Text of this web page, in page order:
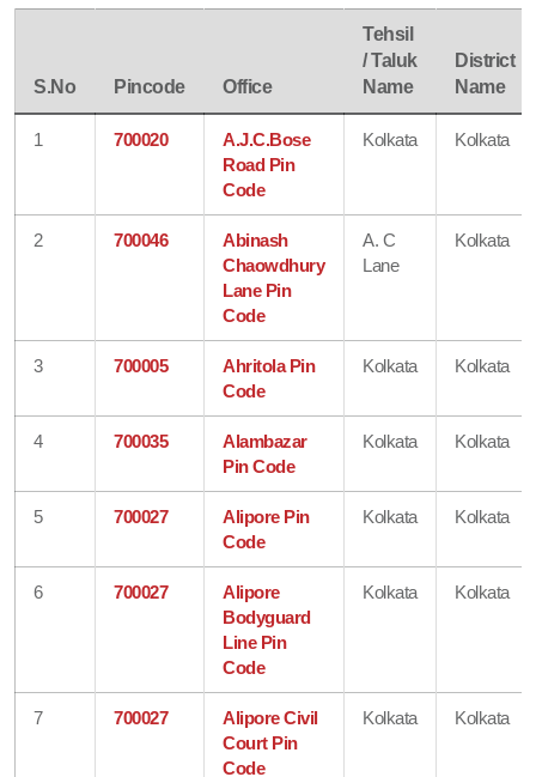
S.No Pincode Office
Tehsil
/ Taluk
Name
District
Name
1 700020
A.J.C.Bose
Road Pin
Code
Kolkata Kolkata
2 700046
Abinash
Chaowdhury
Lane Pin
Code
A. C
Lane
Kolkata
3 700005
Ahritola Pin
Code
Kolkata Kolkata
4 700035
Alambazar
Pin Code
Kolkata Kolkata
5 700027
Alipore Pin
Code
Kolkata Kolkata
6 700027
Alipore
Bodyguard
Line Pin
Code
Kolkata Kolkata
7 700027
Alipore Civil
Court Pin
Code
Kolkata Kolkata